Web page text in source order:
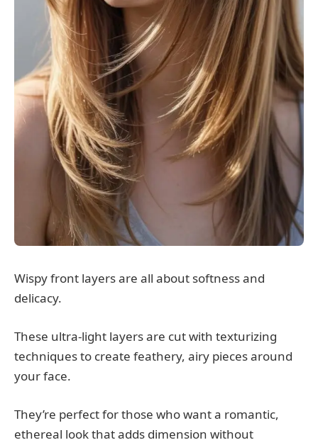
Wispy front layers are all about softness and
delicacy.
These ultra-light layers are cut with texturizing
techniques to create feathery, airy pieces around
your face.
They’re perfect for those who want a romantic,
ethereal look that adds dimension without